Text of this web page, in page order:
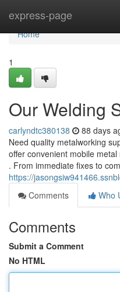
express-page
Home
Home
1
Our Welding
carlyndtc380138 88 days
Need quality metalworking
offer convenient mobile
. From immediate fixes to
https://
Comments
Who
Comments
Submit a Comment
No HTML